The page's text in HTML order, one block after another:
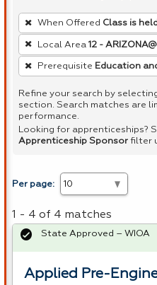
To
remove
a
filter,
Enter
or
Spacebar.
When Offered Class is
Local Area 12 -
Prerequisite Education
Refine your search by
section. Search matches are
performance.
Looking for apprenticeships?
Apprenticeship Sponsor filter
Per page:
1 - 4 of 4 matches
Applied Pre-
State Approved – WIOA